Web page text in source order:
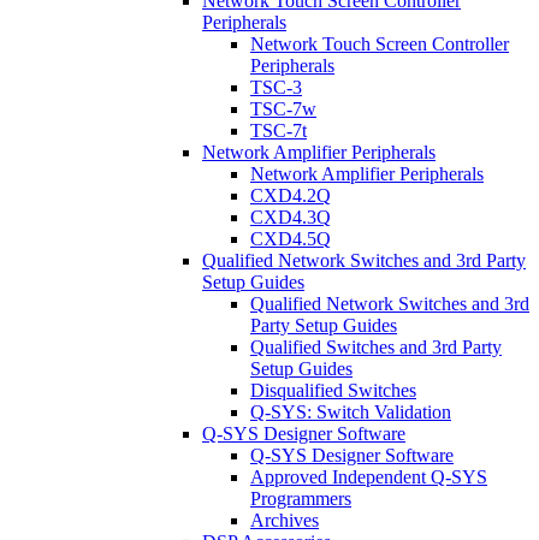
Peripherals
Network Touch Screen Controller
Peripherals
TSC-3
TSC-7w
TSC-7t
Network Amplifier Peripherals
Network Amplifier Peripherals
CXD4.2Q
CXD4.3Q
CXD4.5Q
Qualified Network Switches and 3rd Party
Setup Guides
Qualified Network Switches and 3rd
Party Setup Guides
Qualified Switches and 3rd Party
Setup Guides
Disqualified Switches
Q-SYS: Switch Validation
Q-SYS Designer Software
Q-SYS Designer Software
Approved Independent Q-SYS
Programmers
Archives